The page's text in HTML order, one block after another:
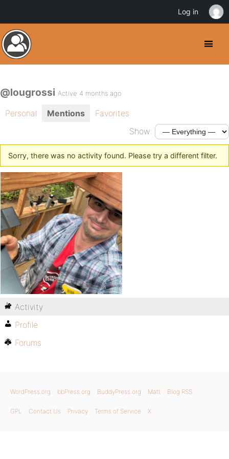
@lougrossi Active 4 months ago
Personal Mentions
Favorites
Show:
Sorry, there was no activity found. Please try a different filter.
Activity
Profile
Forums
WordPress.org bbPress.org BuddyPress.org Matt Blog RSS
GPL Contact Us Privacy Terms of Service X
Log in